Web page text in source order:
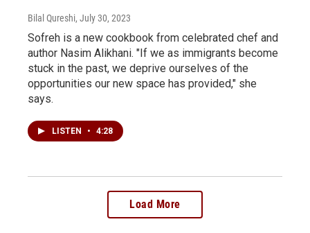
Bilal Qureshi, July 30, 2023
Sofreh is a new cookbook from celebrated chef and
author Nasim Alikhani. "If we as immigrants become
stuck in the past, we deprive ourselves of the
opportunities our new space has provided," she
says.
LISTEN • 4:28
Load More